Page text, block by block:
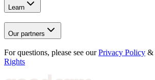
Learn
Our partners
For questions, please see our Privacy Policy &
Rights